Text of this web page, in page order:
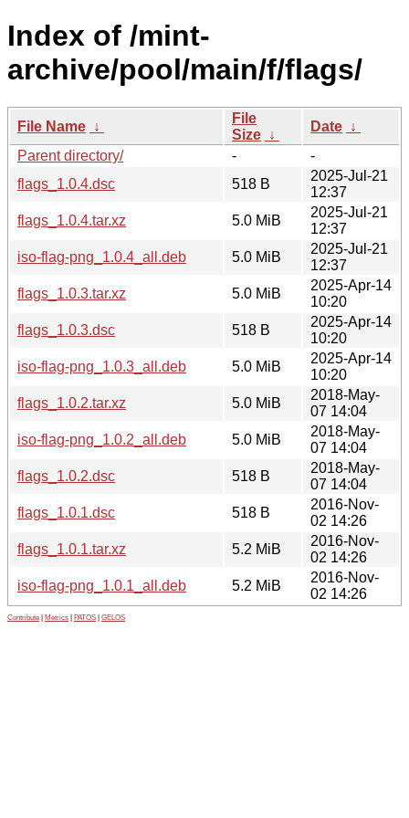
Index of /mint-
archive/pool/main/f/flags/
File Name ↓
File
Size ↓
Date ↓
Parent directory/
-
-
flags_1.0.4.dsc
518 B
2025-Jul-21
12:37
flags_1.0.4.tar.xz
5.0 MiB
2025-Jul-21
12:37
iso-flag-png_1.0.4_all.deb
5.0 MiB
2025-Jul-21
12:37
flags_1.0.3.tar.xz
5.0 MiB
2025-Apr-14
10:20
flags_1.0.3.dsc
518 B
2025-Apr-14
10:20
iso-flag-png_1.0.3_all.deb
5.0 MiB
2025-Apr-14
10:20
flags_1.0.2.tar.xz
5.0 MiB
2018-May-
07 14:04
iso-flag-png_1.0.2_all.deb
5.0 MiB
2018-May-
07 14:04
flags_1.0.2.dsc
518 B
2018-May-
07 14:04
flags_1.0.1.dsc
518 B
2016-Nov-
02 14:26
flags_1.0.1.tar.xz
5.2 MiB
2016-Nov-
02 14:26
iso-flag-png_1.0.1_all.deb
5.2 MiB
2016-Nov-
02 14:26
Contribute Metrics PATOS GELOS